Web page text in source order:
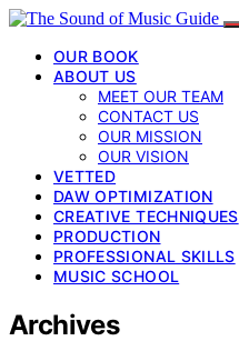
OUR BOOK
ABOUT US
MEET OUR TEAM
CONTACT US
OUR MISSION
OUR VISION
VETTED
DAW OPTIMIZATION
CREATIVE TECHNIQUES
PRODUCTION
PROFESSIONAL SKILLS
MUSIC SCHOOL
Archives